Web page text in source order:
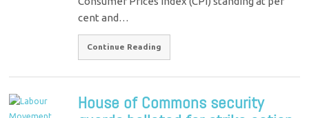
cent and…
Continue Reading
House of Commons security